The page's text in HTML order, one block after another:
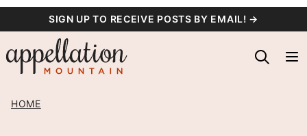
content
SIGN UP TO RECEIVE POSTS BY EMAIL! →
HOME